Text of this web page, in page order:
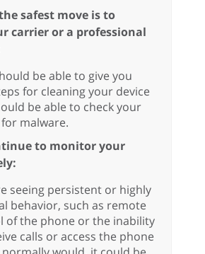
safest move is to
carrier or a professional
be able to give you
for cleaning your device
be able to check your
malware.
to monitor your
seeing persistent or highly
behavior, such as remote
of the phone or the inability
calls or access the phone